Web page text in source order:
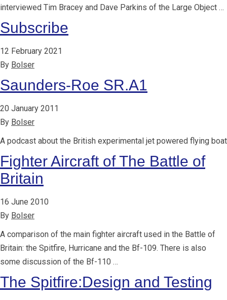
interviewed Tim Bracey and Dave Parkins of the Large Object …
Subscribe
12 February 2021
By Bolser
Saunders-Roe SR.A1
20 January 2011
By Bolser
A podcast about the British experimental jet powered flying boat
Fighter Aircraft of The Battle of
Britain
16 June 2010
By Bolser
A comparison of the main fighter aircraft used in the Battle of
Britain: the Spitfire, Hurricane and the Bf-109. There is also
some discussion of the Bf-110 …
The Spitfire:Design and Testing